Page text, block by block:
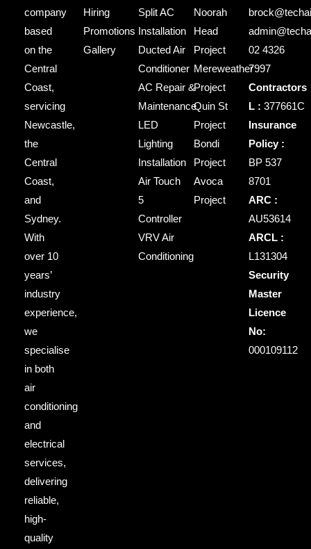
company
based
on the
Central
Coast,
servicing
Newcastle,
the
Central
Coast,
and
Sydney.
With
over 10
years’
industry
experience,
we
specialise
in both
air
conditioning
and
electrical
services,
delivering
reliable,
high-
quality
Hiring
Promotions
Gallery
Split AC
Installation
Ducted Air
Conditioner
AC Repair &
Maintenance
LED
Lighting
Installation
Air Touch
5
Controller
VRV Air
Conditioning
Noorah
Head
Project
Mereweather
Project
Quin St
Project
Bondi
Project
Avoca
Project
02 4326
7997
Contractors
L : 377661C
Insurance
Policy :
BP 537
8701
ARC :
AU53614
ARCL :
L131304
Security
Master
Licence
No:
000109112